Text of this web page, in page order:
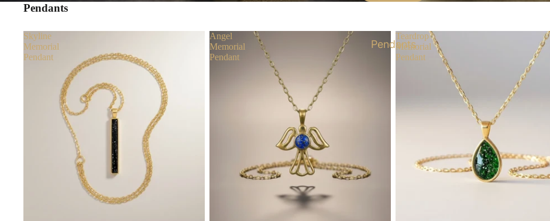
Pendants
Pendants
Skyline
Memorial
Pendant
Angel
Memorial
Pendant
Teardrop
Memorial
Pendant